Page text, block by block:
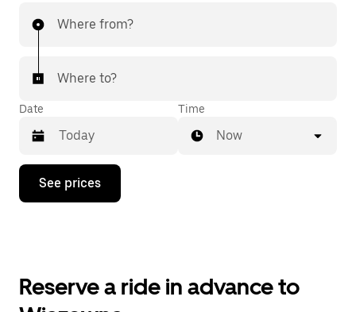
Where from?
Where to?
Date
Press
down
the
Time
Now
See prices
Reserve a ride in advance to